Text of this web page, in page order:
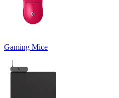
Gaming Mice